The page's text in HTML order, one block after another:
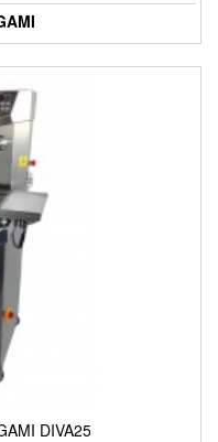
DIVA25